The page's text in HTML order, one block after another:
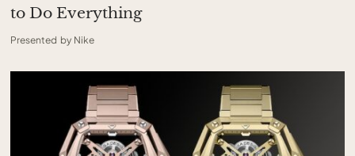
to Do Everything
Presented by Nike